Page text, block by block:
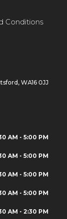
Conditions
WA16 0JJ
AM - 5:00 PM
AM - 5:00 PM
AM - 5:00 PM
AM - 5:00 PM
AM - 2:30 PM